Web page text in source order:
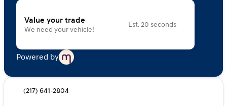
Value your trade
We need your vehicle!
Est. 20 seconds
Powered by
(217) 641-2804